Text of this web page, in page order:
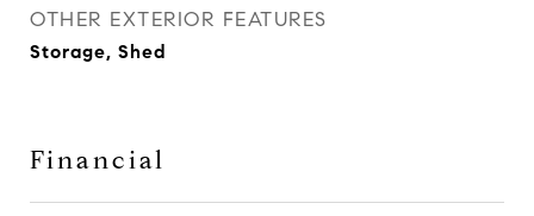
OTHER EXTERIOR FEATURES
Storage, Shed
Financial